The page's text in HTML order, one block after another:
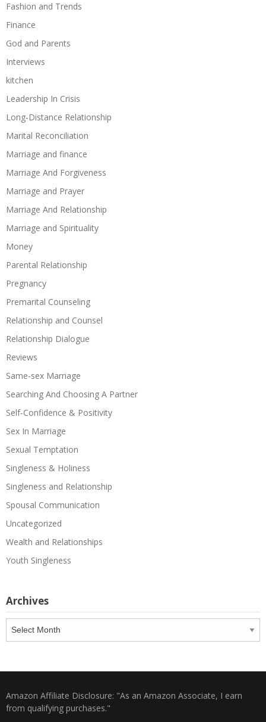
Fashion and Trends
Finance
God and Parents
Interviews
kitchen
Leadership In Crisis
Long-Distance Relationship
Marital Reconciliation
Marriage and finance
Marriage And Forgiveness
Marriage and Prayer
Marriage And Relationship
Marriage and Spirituality
Money
Parental Relationship
Pregnancy
Premarital Counseling
Relationship and Counsel
Relationship Dialogue
Reviews
Same-sex Marriage
Searching And Choosing A Partner
Self-Confidence & Positivity
Sex In Marriage
Sexual Temptation
Singleness & Holiness
Singleness and Relationship
Spousal Communication
Uncategorized
Wealth and Relationships
Youth Singleness
Archives
Archives
Amazon Affiliate Disclosure: "As an Amazon Associate, I earn
from qualifying purchases."